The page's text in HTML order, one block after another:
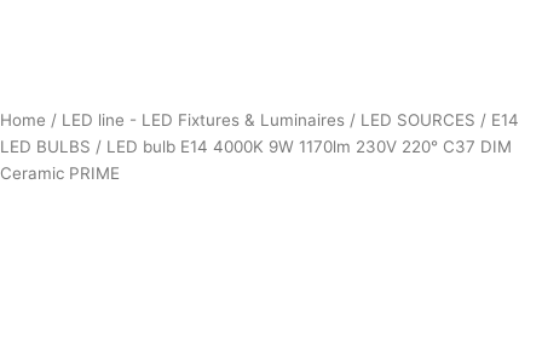
Home / LED line - LED Fixtures & Luminaires / LED SOURCES / E14
LED BULBS / LED bulb E14 4000K 9W 1170lm 230V 220° C37 DIM
Ceramic PRIME